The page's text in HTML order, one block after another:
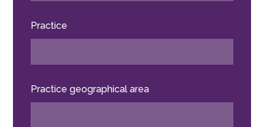
Practice
Practice geographical area